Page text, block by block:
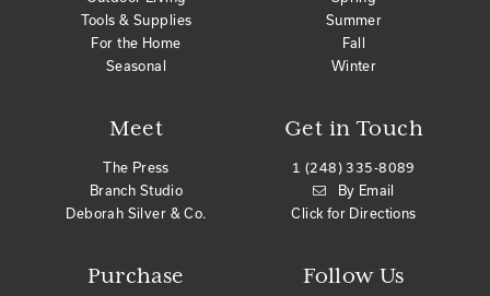
Tools & Supplies
For the Home
Seasonal
Meet
The Press
Branch Studio
Deborah Silver & Co.
Purchase
Get in Touch
1 (248) 335-8089
By Email
Click for Directions
Summer
Fall
Winter
Follow Us